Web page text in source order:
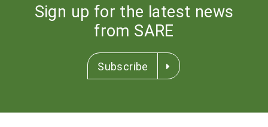
Sign up for the latest news
from SARE
Subscribe